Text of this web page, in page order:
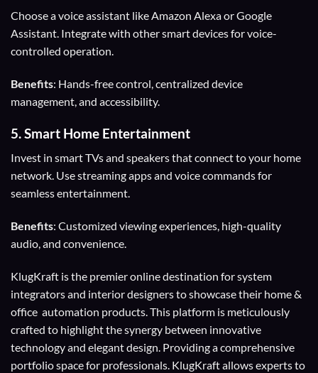
Choose a voice assistant like Amazon Alexa or Google
Assistant. Integrate with other smart devices for voice-
controlled operation.
Benefits: Hands-free control, centralized device
management, and accessibility.
5.Smart Home Entertainment
Invest in smart TVs and speakers that connect to your home
network. Use streaming apps and voice commands for
seamless entertainment.
Benefits: Customized viewing experiences, high-quality
audio, and convenience.
KlugKraft is the premier online destination forsystem
integratorsand interior designersto showcase their home &
office automation products. This platform is meticulously
crafted to highlight the synergy between innovative
technology and elegant design. Providing a comprehensive
portfolio space for professionals. KlugKraft allows experts to